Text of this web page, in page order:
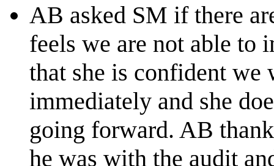
AB asked SM if there
feels we are not able to
that she is confident we
immediately and she
going forward. AB
he was with the audit